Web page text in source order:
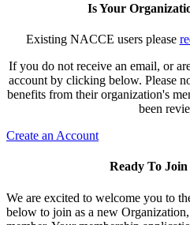
Is Your
Existing NACCE users please
If you do not receive an email, or
account by clicking below. Please
benefits from their organization's
been
Create an Account
Ready To
We are excited to welcome you to
below to join as a new